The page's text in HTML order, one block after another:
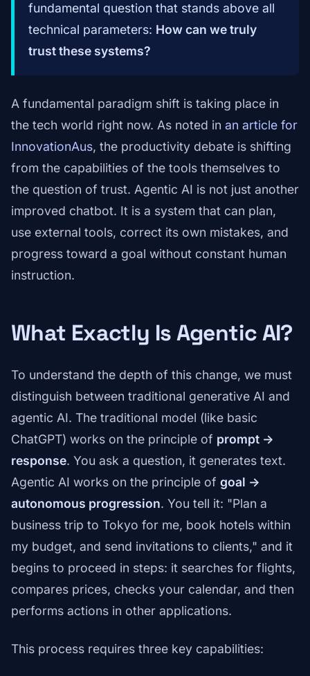
fundamental question that stands above all
technical parameters: How can we truly
trust these systems?
A fundamental paradigm shift is taking place in
the tech world right now. As noted in an article for
InnovationAus, the productivity debate is shifting
from the capabilities of the tools themselves to
the question of trust. Agentic AI is not just another
improved chatbot. It is a system that can plan,
use external tools, correct its own mistakes, and
progress toward a goal without constant human
instruction.
What Exactly Is Agentic AI?
To understand the depth of this change, we must
distinguish between traditional generative AI and
agentic AI. The traditional model (like basic
ChatGPT) works on the principle of prompt ->
response. You ask a question, it generates text.
Agentic AI works on the principle of goal ->
autonomous progression. You tell it: "Plan a
business trip to Tokyo for me, book hotels within
my budget, and send invitations to clients," and it
begins to proceed in steps: it searches for flights,
compares prices, checks your calendar, and then
performs actions in other applications.
This process requires three key capabilities: